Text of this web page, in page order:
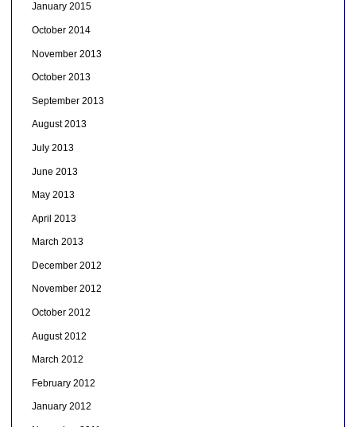
January 2015
October 2014
November 2013
October 2013
September 2013
August 2013
July 2013
June 2013
May 2013
April 2013
March 2013
December 2012
November 2012
October 2012
August 2012
March 2012
February 2012
January 2012